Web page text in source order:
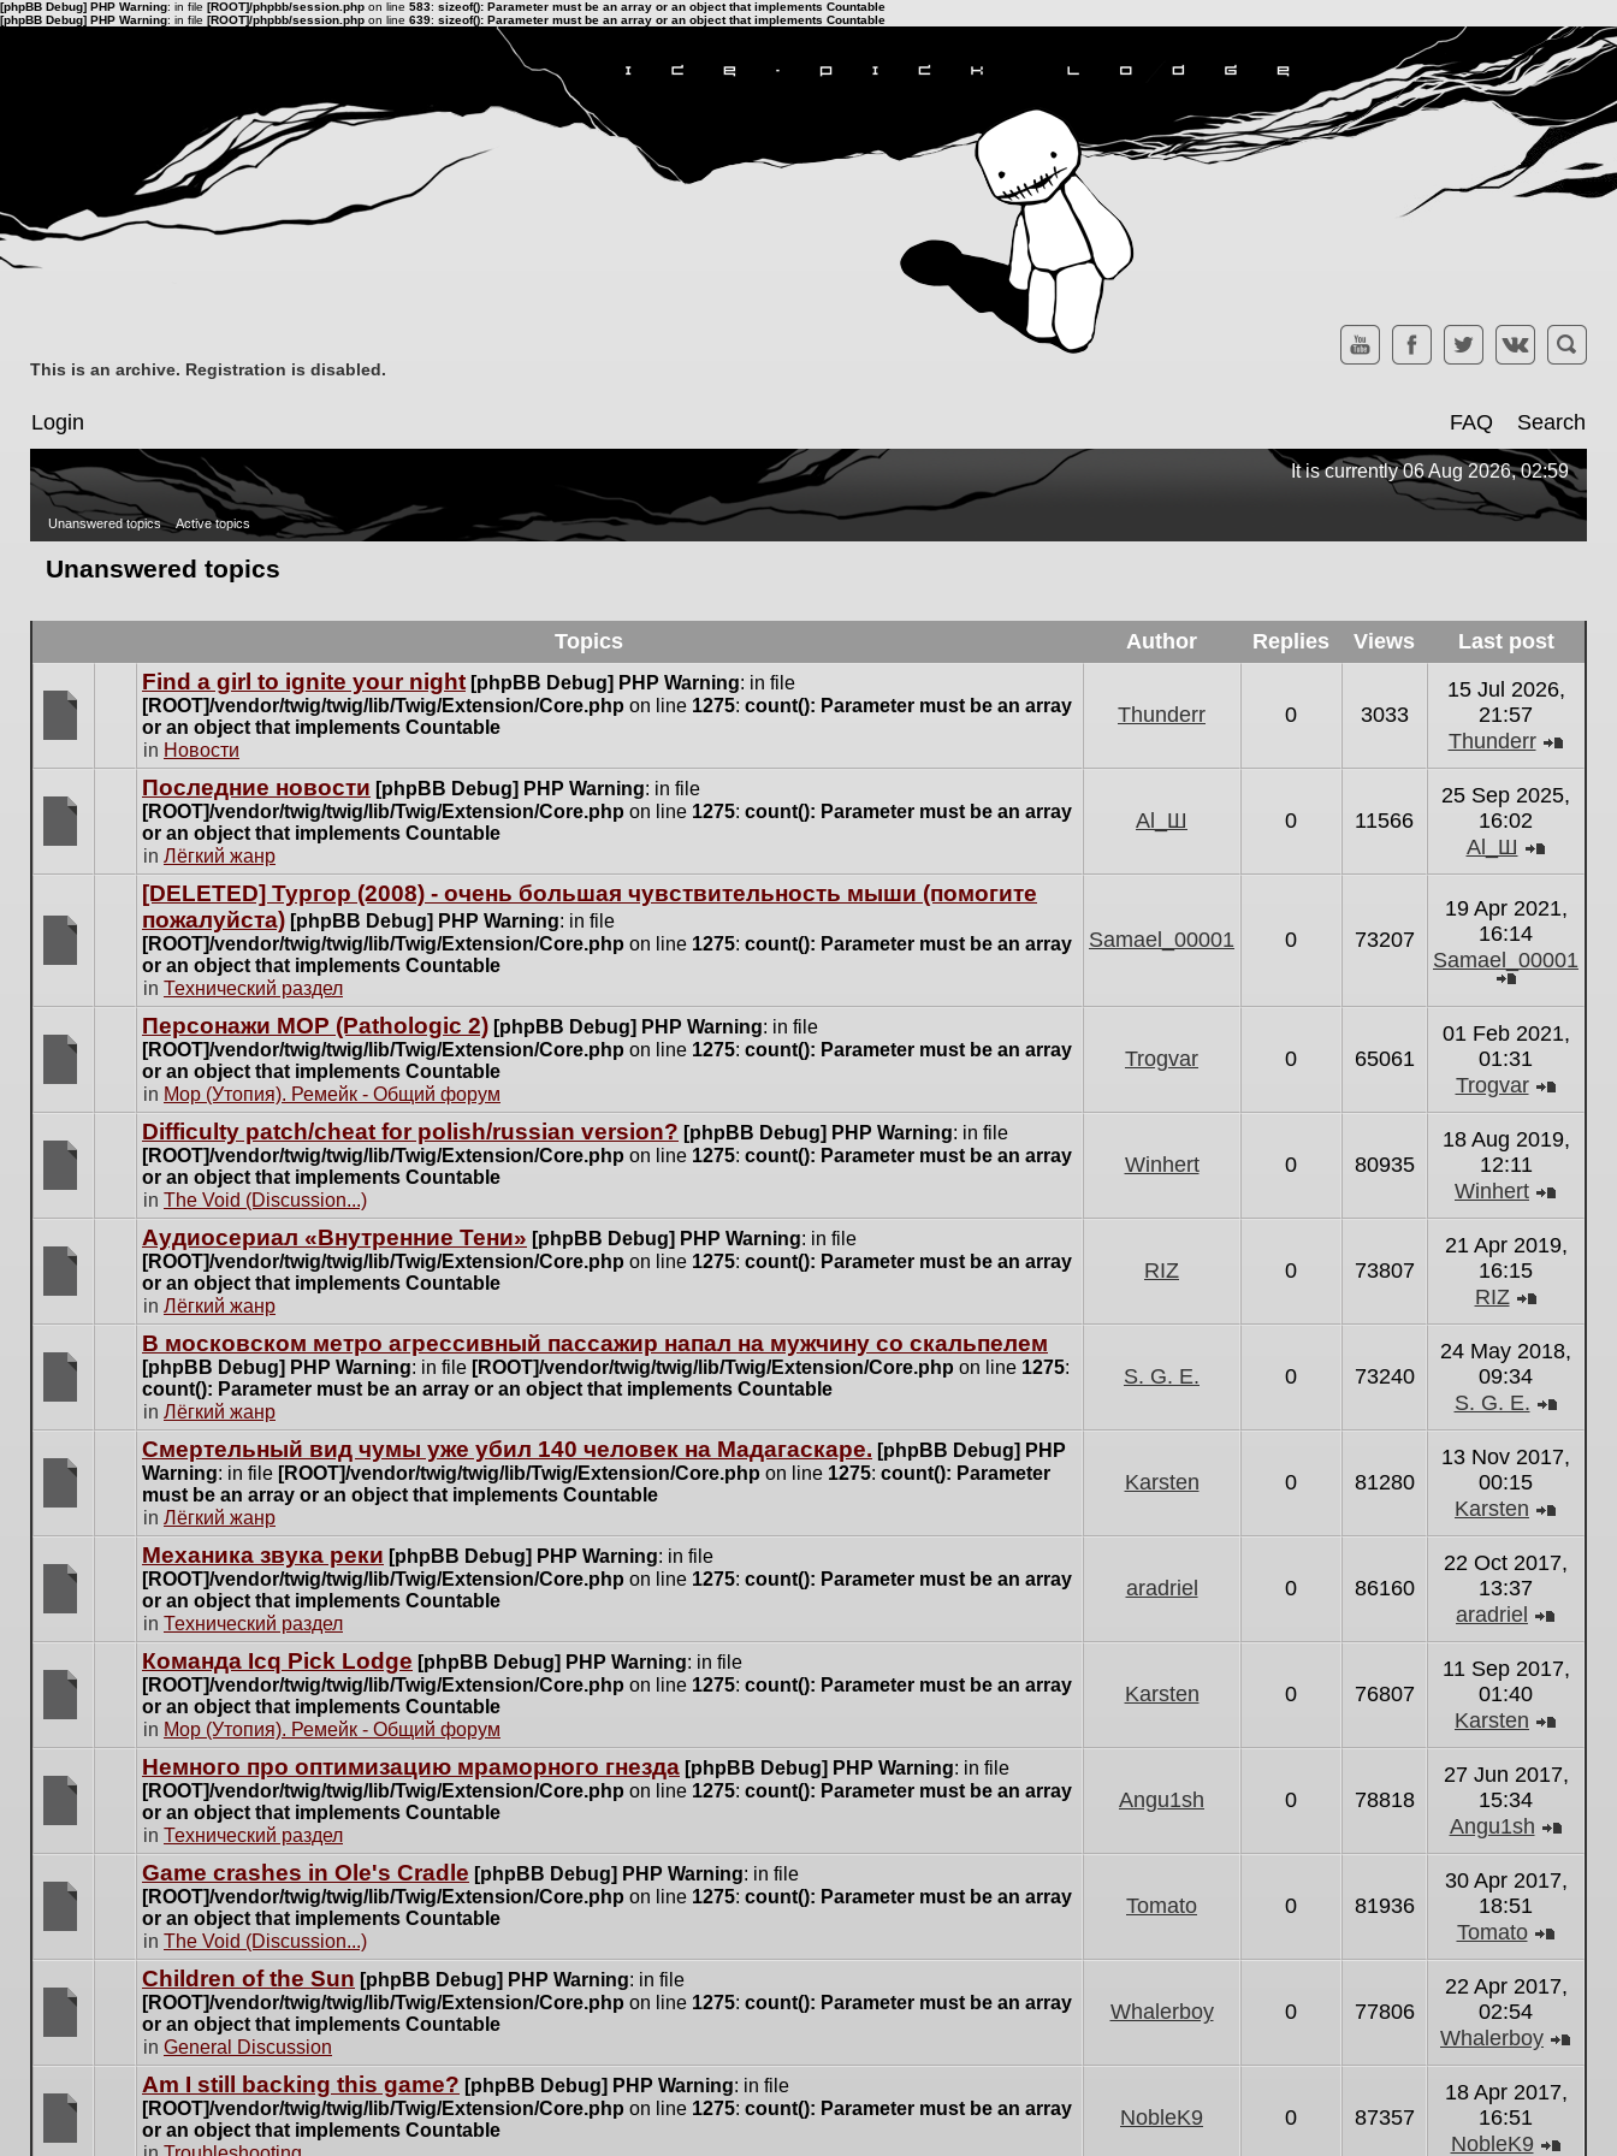
[phpBB Debug] PHP Warning: in file [ROOT]/phpbb/session.php on line 583: sizeof(): Parameter must be an array or an object that implements Countable
[phpBB Debug] PHP Warning: in file [ROOT]/phpbb/session.php on line 639: sizeof(): Parameter must be an array or an object that implements Countable
This is an archive. Registration is disabled.
Login FAQ Search
It is currently 06 Aug 2026, 02:59
Unanswered topics Active topics
Unanswered topics
Topics Author Replies Views Last post
are
no
new
for
topic.
Find a girl to ignite your night [phpBB Debug] PHP Warning: in file
[ROOT]/vendor/twig/twig/lib/Twig/Extension/Core.php on line 1275: count(): Parameter must be an array
or an object that implements Countable
in Новости
Thunderr 0 3033
15 Jul 2026,
21:57
Thunderr
latest
are
new
posts
this
Последние новости [phpBB Debug] PHP Warning: in file
[ROOT]/vendor/twig/twig/lib/Twig/Extension/Core.php on line 1275: count(): Parameter must be an array
or an object that implements Countable
in Лёгкий жанр
Al_Ш 0 11566
25 Sep 2025,
16:02
Al_Ш
latest
new
posts
topic.
[DELETED] Тургор (2008) - очень большая чувствительность мыши (помогите
пожалуйста) [phpBB Debug] PHP Warning: in file
[ROOT]/vendor/twig/twig/lib/Twig/Extension/Core.php on line 1275: count(): Parameter must be an array
or an object that implements Countable
in Технический раздел
Samael_00001 0 73207
19 Apr 2021,
16:14
Samael_00001
the
latest
post
are
no
new
for
this
topic.
Персонажи МОР (Pathologic 2) [phpBB Debug] PHP Warning: in file
[ROOT]/vendor/twig/twig/lib/Twig/Extension/Core.php on line 1275: count(): Parameter must be an array
or an object that implements Countable
in Мор (Утопия). Ремейк - Общий форум
Trogvar 0 65061
01 Feb 2021,
01:31
Trogvar
the
latest
are
no
new
for
this
topic.
Difficulty patch/cheat for polish/russian version? [phpBB Debug] PHP Warning: in file
[ROOT]/vendor/twig/twig/lib/Twig/Extension/Core.php on line 1275: count(): Parameter must be an array
or an object that implements Countable
in The Void (Discussion...)
Winhert 0 80935
18 Aug 2019,
12:11
Winhert
the
latest
are
no
new
for
this
topic.
Аудиосериал «Внутренние Тени» [phpBB Debug] PHP Warning: in file
[ROOT]/vendor/twig/twig/lib/Twig/Extension/Core.php on line 1275: count(): Parameter must be an array
or an object that implements Countable
in Лёгкий жанр
RIZ 0 73807
21 Apr 2019,
16:15
RIZ
the
latest
are
no
new
for
this
topic.
В московском метро агрессивный пассажир напал на мужчину со скальпелем
[phpBB Debug] PHP Warning: in file [ROOT]/vendor/twig/twig/lib/Twig/Extension/Core.php on line 1275:
count(): Parameter must be an array or an object that implements Countable
in Лёгкий жанр
S. G. E. 0 73240
24 May 2018,
09:34
S. G. E.
the
latest
are
no
new
for
this
topic.
Cмертельный вид чумы уже убил 140 человек на Мадагаскаре. [phpBB Debug] PHP
Warning: in file [ROOT]/vendor/twig/twig/lib/Twig/Extension/Core.php on line 1275: count(): Parameter
must be an array or an object that implements Countable
in Лёгкий жанр
Karsten 0 81280
13 Nov 2017,
00:15
Karsten
the
latest
are
no
new
for
this
topic.
Механика звука реки [phpBB Debug] PHP Warning: in file
[ROOT]/vendor/twig/twig/lib/Twig/Extension/Core.php on line 1275: count(): Parameter must be an array
or an object that implements Countable
in Технический раздел
aradriel 0 86160
22 Oct 2017,
13:37
aradriel
the
latest
are
no
new
for
this
topic.
Команда Icq Pick Lodge [phpBB Debug] PHP Warning: in file
[ROOT]/vendor/twig/twig/lib/Twig/Extension/Core.php on line 1275: count(): Parameter must be an array
or an object that implements Countable
in Мор (Утопия). Ремейк - Общий форум
Karsten 0 76807
11 Sep 2017,
01:40
Karsten
the
latest
are
no
new
for
this
topic.
Немного про оптимизацию мраморного гнезда [phpBB Debug] PHP Warning: in file
[ROOT]/vendor/twig/twig/lib/Twig/Extension/Core.php on line 1275: count(): Parameter must be an array
or an object that implements Countable
in Технический раздел
Angu1sh 0 78818
27 Jun 2017,
15:34
Angu1sh
latest
are
no
new
for
this
topic.
Game crashes in Ole's Cradle [phpBB Debug] PHP Warning: in file
[ROOT]/vendor/twig/twig/lib/Twig/Extension/Core.php on line 1275: count(): Parameter must be an array
or an object that implements Countable
in The Void (Discussion...)
Tomato 0 81936
30 Apr 2017,
18:51
Tomato
the
latest
are
no
new
Children of the Sun [phpBB Debug] PHP Warning: in file
[ROOT]/vendor/twig/twig/lib/Twig/Extension/Core.php on line 1275: count(): Parameter must be an array
or an object that implements Countable
in General Discussion
Whalerboy 0 77806
22 Apr 2017,
02:54
Whalerboy
Am I still backing this game? [phpBB Debug] PHP Warning: in file
[ROOT]/vendor/twig/twig/lib/Twig/Extension/Core.php on line 1275: count(): Parameter must be an array
or an object that implements Countable
NobleK9 0 87357
18 Apr 2017,
16:51
NobleK9